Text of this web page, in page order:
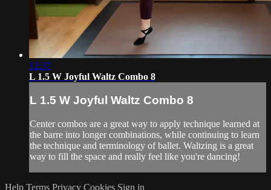
12:37
L 1.5 W Joyful Waltz Combo 8
L 1.5 W Joyful Waltz Combo 8
Center combos are a great way to apply technique learned at
the barre into longer combinations, while continuing to learn
the technique and terminology of ballet. Waltzing is a great
way to fill the space and really feel like you're dancing!
Help Terms Privacy Cookies Sign in